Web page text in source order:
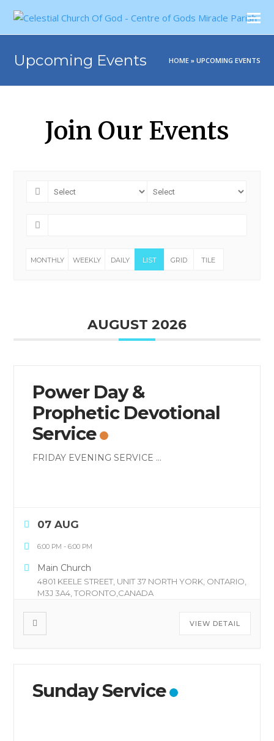
Upcoming Events HOME» UPCOMING EVENTS
Join Our Events
MONTHLY WEEKLY DAILY LIST GRID TILE
AUGUST 2026
Power Day &
Prophetic Devotional
Service
FRIDAY EVENING SERVICE ...
07 AUG
6:00 PM -6:00 PM
Main Church
4801 KEELE STREET, UNIT 37 NORTH YORK, ONTARIO,
M3J 3A4, TORONTO,CANADA
VIEW DETAIL
Sunday Service